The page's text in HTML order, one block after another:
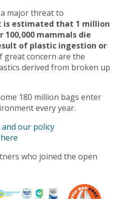
major threat to
is estimated that 1 million
100,000 mammals die
of plastic ingestion or
great concern are the
derived from broken up
180 million bags enter
every year.
our policy
who joined the open